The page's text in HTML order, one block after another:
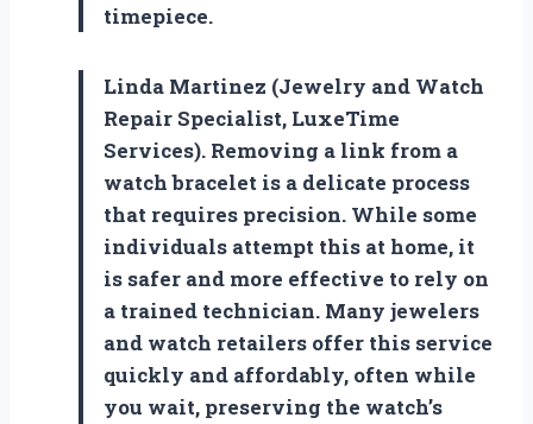
timepiece.
Linda Martinez (Jewelry and Watch
Repair Specialist, LuxeTime
Services). Removing a link from a
watch bracelet is a delicate process
that requires precision. While some
individuals attempt this at home, it
is safer and more effective to rely on
a trained technician. Many jewelers
and watch retailers offer this service
quickly and affordably, often while
you wait, preserving the watch’s